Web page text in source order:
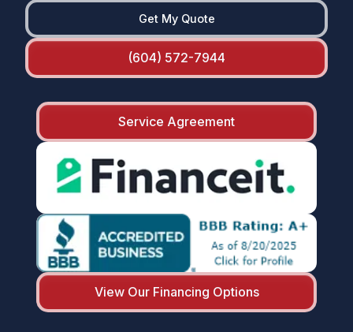
Get My Quote
(604) 572-7944
Service Agreement
View Our Financing Options